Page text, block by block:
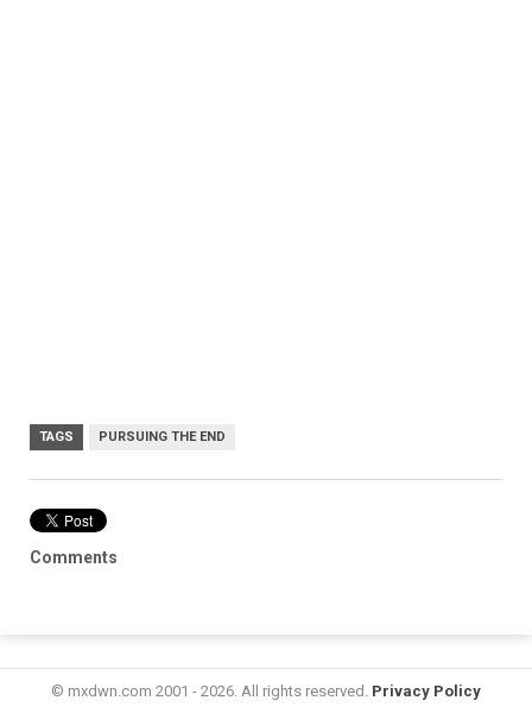
TAGS PURSUING THE END
Comments
© mxdwn.com 2001 - 2026. All rights reserved. Privacy Policy